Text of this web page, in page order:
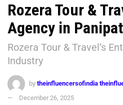
Rozera Tour &
Agency in Panipat
Rozera Tour & Travel’s
Industry
by theinfluencersofindia
December 26, 2025